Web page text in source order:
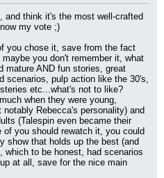
and think it's the most well-crafted
my vote ;)
you chose it, save from the fact
you don't remember it, what
mature AND fun stories, great
scenarios, pulp action like the 30's,
etc...what's not to like?
when they were young,
Rebecca's personality) and
(Talespin even became their
you should rewatch it, you could
show that holds up the best (and
which to be honest, had scenarios
at all, save for the nice main